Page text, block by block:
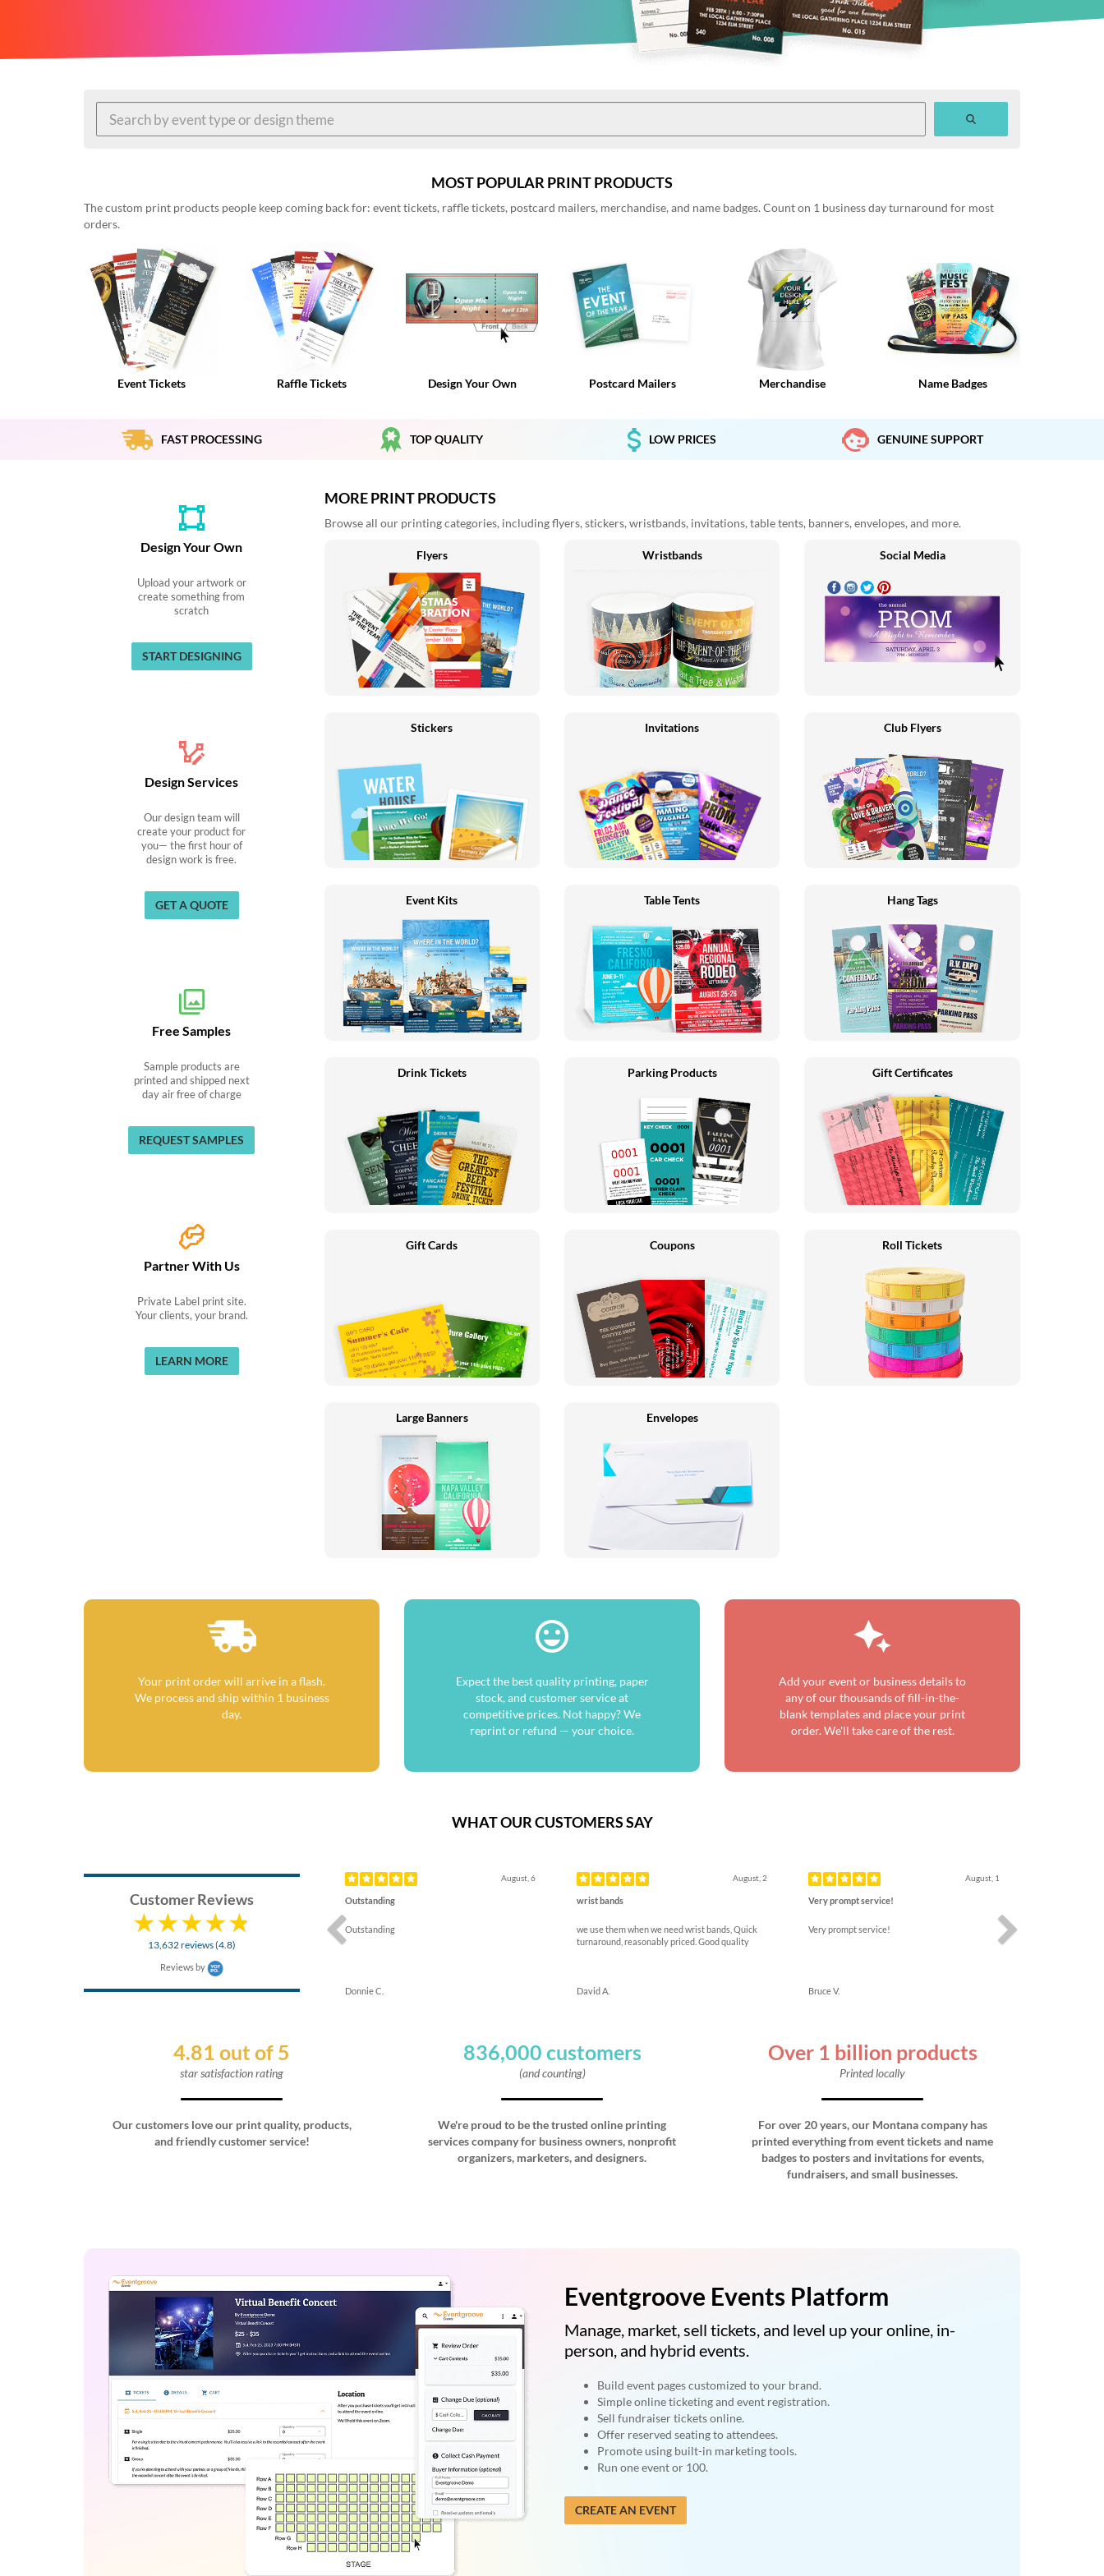
proceed,
MOST POPULAR PRINT PRODUCTS
The custom print products people keep coming back for: event tickets, raffle tickets, postcard mailers, merchandise, and name badges. Count on 1 business day turnaround for most
orders.
Event Tickets Raffle Tickets Design Your Own Postcard Mailers Merchandise Name Badges
FAST PROCESSING TOP QUALITY LOW PRICES GENUINE SUPPORT
Design Your Own
Upload your artwork or
create something from
scratch
START DESIGNING
Design Services
Our design team will
create your product for
you— the first hour of
design work is free.
GET A QUOTE
Free Samples
Sample products are
printed and shipped next
day air free of charge
REQUEST SAMPLES
Partner With Us
Private Label print site.
Your clients, your brand.
LEARN MORE
MORE PRINT PRODUCTS
Browse all our printing categories, including flyers, stickers, wristbands, invitations, table tents, banners, envelopes, and more.
Flyers Wristbands Social Media
Stickers Invitations Club Flyers
Event Kits Table Tents Hang Tags
Drink Tickets Parking Products Gift Certificates
Gift Cards Coupons Roll Tickets
Large Banners Envelopes
Your print order will arrive in a flash.
We process and ship within 1 business
day.
Expect the best quality printing, paper
stock, and customer service at
competitive prices. Not happy? We
reprint or refund — your choice.
Add your event or business details to
any of our thousands of fill-in-the-
blank templates and place your print
order. We'll take care of the rest.
WHAT OUR CUSTOMERS SAY
Customer Reviews
13,632 reviews (4.8)
Reviews by
August, 6
Outstanding
Outstanding
Donnie C.
August, 2
wrist bands
we use them when we need wrist bands, Quick
turnaround, reasonably priced. Good quality
David A.
August, 1
Very prompt service!
Very prompt service!
Bruce V.
Previous
4.81 out of 5
star satisfaction rating
Our customers love our print quality, products,
and friendly customer service!
836,000 customers
(and counting)
We're proud to be the trusted online printing
services company for business owners, nonprofit
organizers, marketers, and designers.
Over 1 billion products
Printed locally
For over 20 years, our Montana company has
printed everything from event tickets and name
badges to posters and invitations for events,
fundraisers, and small businesses.
Eventgroove Events Platform
Manage, market, sell tickets, and level up your online, in-
person, and hybrid events.
Build event pages customized to your brand.
Simple online ticketing and event registration.
Sell fundraiser tickets online.
Offer reserved seating to attendees.
Promote using built-in marketing tools.
Run one event or 100.
CREATE AN EVENT